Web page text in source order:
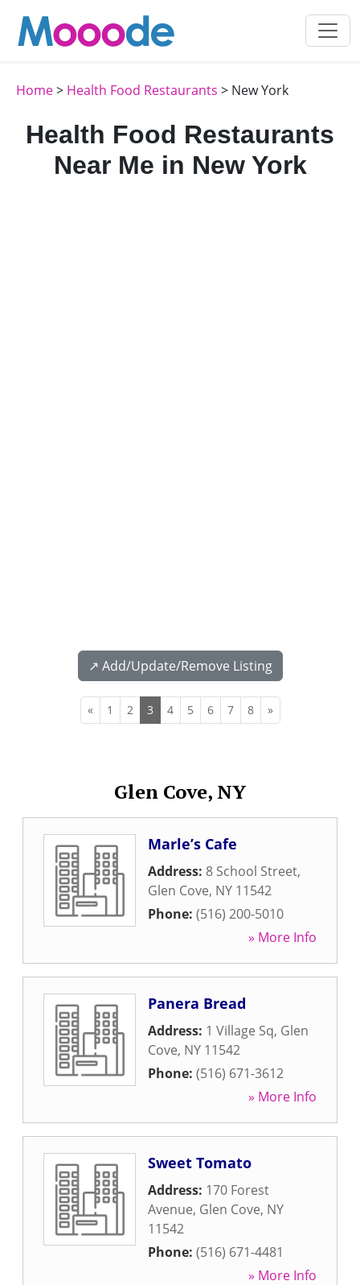
Home> Health Food Restaurants > New York
Health Food Restaurants
Near Me in New York
↗️ Add/Update/Remove Listing
« 1 2 3 4 5 6 7 8 »
Glen Cove, NY
Marle’s Cafe
Address: 8 School Street,
Glen Cove, NY 11542
Phone: (516) 200-5010
» More Info
Panera Bread
Address: 1 Village Sq, Glen
Cove, NY 11542
Phone: (516) 671-3612
» More Info
Sweet Tomato
Address: 170 Forest
Avenue, Glen Cove, NY
11542
Phone: (516) 671-4481
» More Info